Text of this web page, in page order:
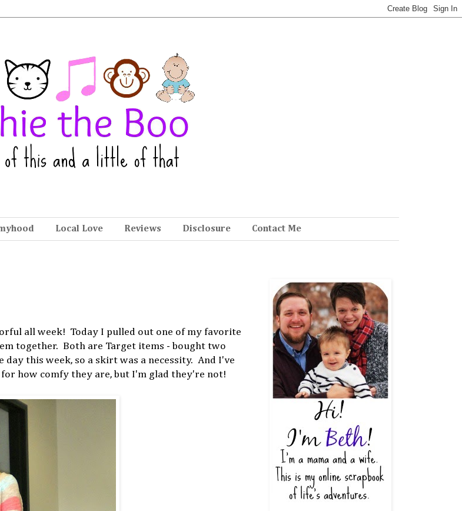
Local Love Reviews Disclosure Contact Me
all week! Today I pulled out one of my favorite
together. Both are Target items - bought two
this week, so a skirt was a necessity. And I've
how comfy they are, but I'm glad they're not!